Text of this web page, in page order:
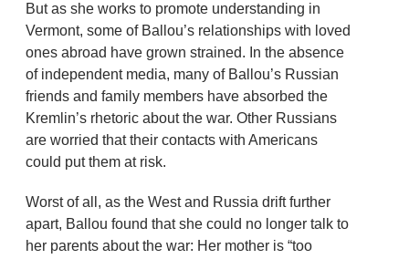
But as she works to promote understanding in
Vermont, some of Ballou’s relationships with loved
ones abroad have grown strained. In the absence
of independent media, many of Ballou’s Russian
friends and family members have absorbed the
Kremlin’s rhetoric about the war. Other Russians
are worried that their contacts with Americans
could put them at risk.
Worst of all, as the West and Russia drift further
apart, Ballou found that she could no longer talk to
her parents about the war: Her mother is “too